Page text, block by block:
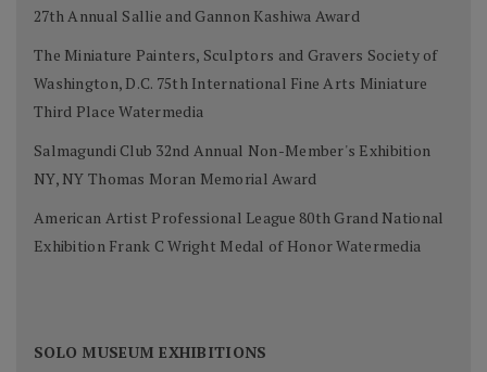
27th Annual Sallie and Gannon Kashiwa Award
The Miniature Painters, Sculptors and Gravers Society of
Washington, D.C. 75th International Fine Arts Miniature
Third Place Watermedia
Salmagundi Club 32nd Annual Non-Member's Exhibition
NY, NY Thomas Moran Memorial Award
American Artist Professional League 80th Grand National
Exhibition Frank C Wright Medal of Honor Watermedia
SOLO MUSEUM EXHIBITIONS